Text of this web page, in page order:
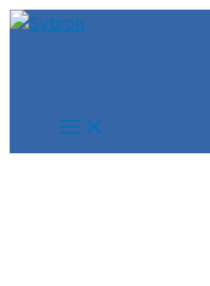
Skip
Products
Products